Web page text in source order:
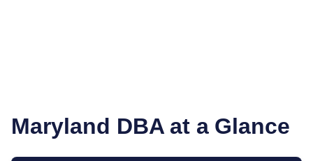
Maryland DBA at a Glance